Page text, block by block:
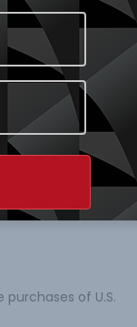
negative of
Value of trade all
to 3,315 deals,
price
chart with
price gainers
of U.S.